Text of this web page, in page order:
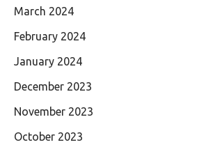
March 2024
February 2024
January 2024
December 2023
November 2023
October 2023